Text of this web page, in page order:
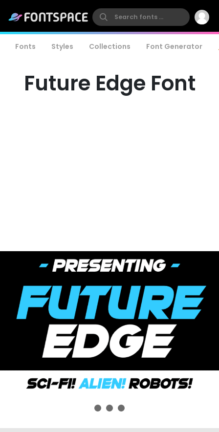
Fonts Styles Collections Font Generator
Future Edge Font